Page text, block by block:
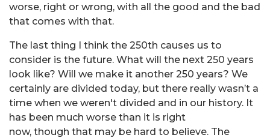
worse, right or wrong, with all the good and the bad
that comes with that.
The last thing I think the 250th causes us to
consider is the future. What will the next 250 years
look like? Will we make it another 250 years? We
certainly are divided today, but there really wasn’t a
time when we weren't divided and in our history. It
has been much worse than it is right
now, though that may be hard to believe. The